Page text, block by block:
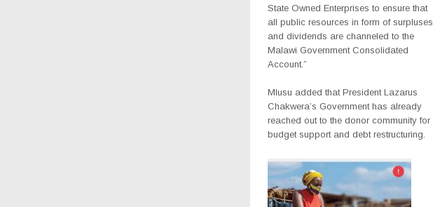
State Owned Enterprises to ensure that
all public resources in form of surpluses
and dividends are channeled to the
Malawi Government Consolidated
Account.”
Mlusu added that President Lazarus
Chakwera’s Government has already
reached out to the donor community for
budget support and debt restructuring.